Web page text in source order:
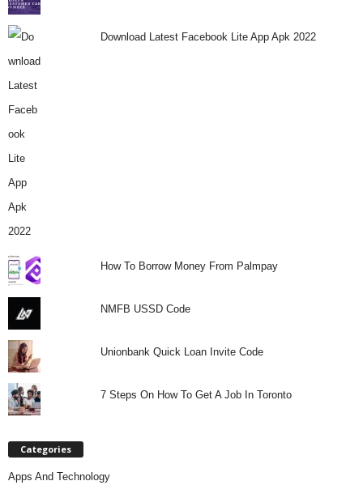
Download Latest Facebook Lite App Apk 2022
How To Borrow Money From Palmpay
NMFB USSD Code
Unionbank Quick Loan Invite Code
7 Steps On How To Get A Job In Toronto
Categories
Apps And Technology